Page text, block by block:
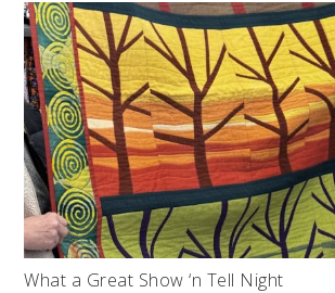
What a Great Show ‘n Tell Night